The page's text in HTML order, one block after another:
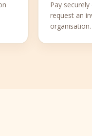
Pay
request an
organisation.